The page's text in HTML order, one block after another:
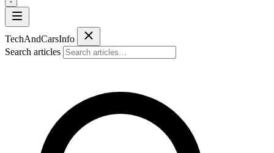
TechAndCarsInfo
Search articles